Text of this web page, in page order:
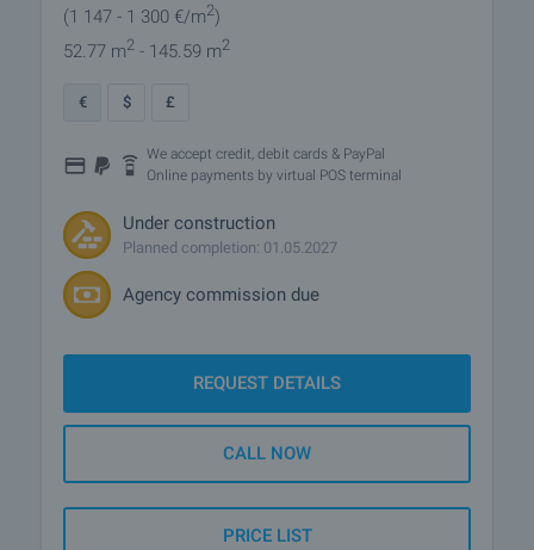
(1 147 - 1 300 €/m2)
52.77 m2 - 145.59 m2
€ $ £
We accept credit, debit cards & PayPal
Online payments by virtual POS terminal
Under construction
Planned completion: 01.05.2027
Agency commission due
REQUEST DETAILS
CALL NOW
PRICE LIST